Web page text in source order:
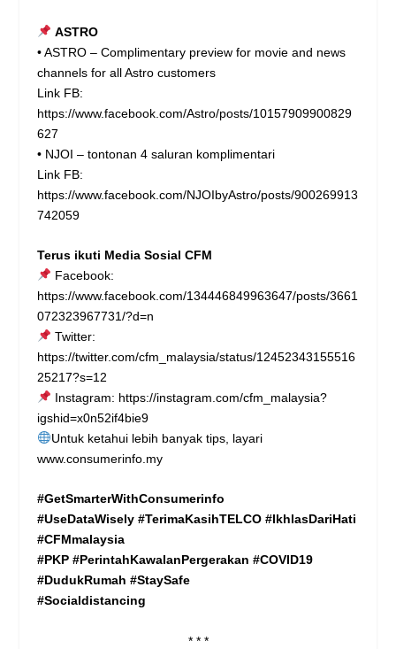
ASTRO
• ASTRO – Complimentary preview for movie and news
channels for all Astro customers
Link FB:
https://www.facebook.com/Astro/posts/10157909900829
627
• NJOI – tontonan 4 saluran komplimentari
Link FB:
https://www.facebook.com/NJOIbyAstro/posts/900269913
742059
Terus ikuti Media Sosial CFM
Facebook:
https://www.facebook.com/134446849963647/posts/3661
072323967731/?d=n
Twitter:
https://twitter.com/cfm_malaysia/status/12452343155516
25217?s=12
Instagram: https://instagram.com/cfm_malaysia?
igshid=x0n52if4bie9
Untuk ketahui lebih banyak tips, layari
www.consumerinfo.my
#GetSmarterWithConsumerinfo
#UseDataWisely #TerimaKasihTELCO #IkhlasDariHati
#CFMmalaysia
#PKP#PerintahKawalanPergerakan #COVID19
#DudukRumah #StaySafe
#Socialdistancing
* * *